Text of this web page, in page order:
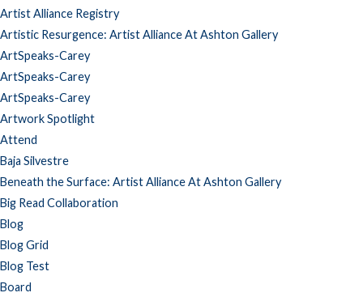
Artist Alliance Registry
Artistic Resurgence: Artist Alliance At Ashton Gallery
ArtSpeaks-Carey
ArtSpeaks-Carey
ArtSpeaks-Carey
Artwork Spotlight
Attend
Baja Silvestre
Beneath the Surface: Artist Alliance At Ashton Gallery
Big Read Collaboration
Blog
Blog Grid
Blog Test
Board